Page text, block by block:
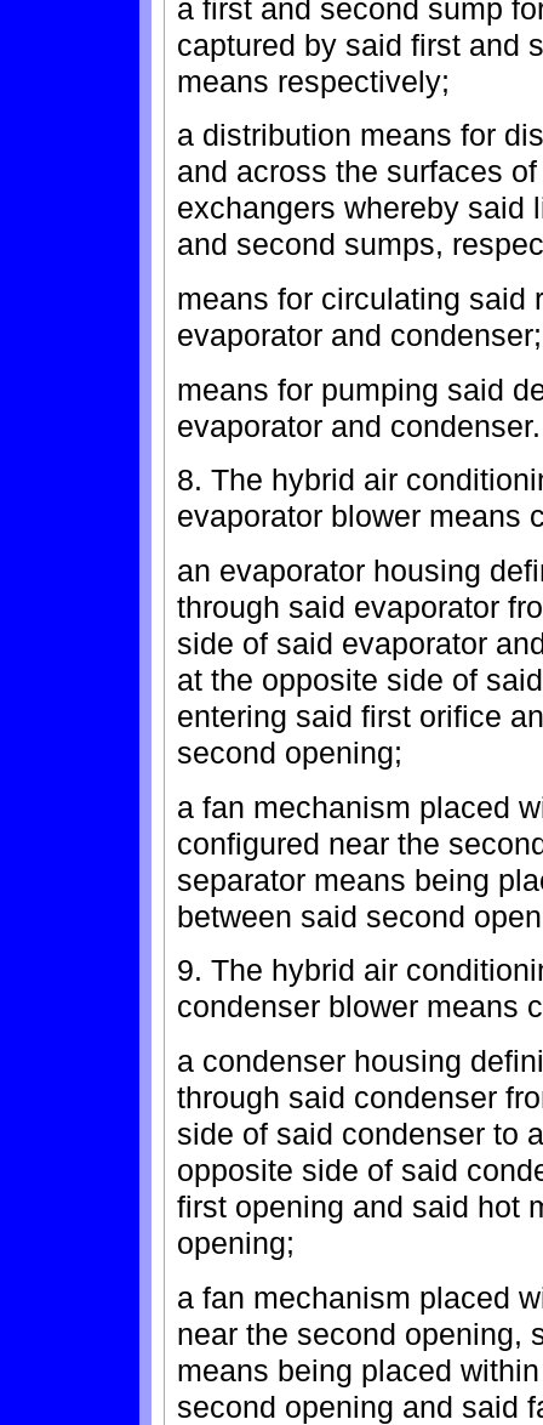
a first and second sump
captured by said first and
means respectively;
a distribution means for
and across the surfaces
exchangers whereby said
and second sumps,
means for circulating said
evaporator and
means for pumping said
evaporator and condenser.
8. The hybrid air
evaporator blower means
an evaporator housing
through said evaporator
side of said evaporator
at the opposite side of
entering said first orifice
second opening;
a fan mechanism placed
configured near the
separator means being
between said second
9. The hybrid air
condenser blower means
a condenser housing
through said condenser
side of said condenser to
opposite side of said
first opening and said hot
opening;
a fan mechanism placed
near the second opening,
means being placed
second opening and said